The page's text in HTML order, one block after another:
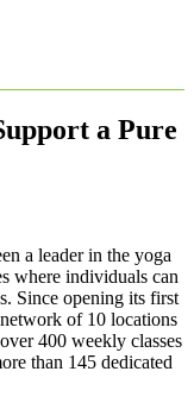
a Pure
a leader in the yoga
where individuals can
Since opening its first
of 10 locations
400 weekly classes
than 145 dedicated